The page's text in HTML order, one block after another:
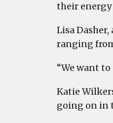
their
Lisa
ranging
“We want
Katie
going on in